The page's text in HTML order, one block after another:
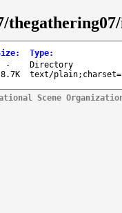
: Type:
-
Directory
8.7K text/
Scene